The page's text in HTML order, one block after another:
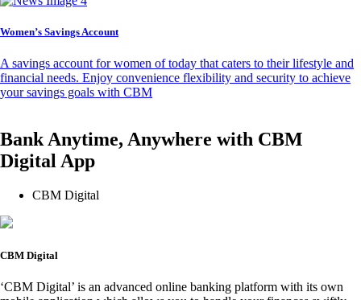
Women’s Savings Account
A savings account for women of today that caters to their lifestyle and
financial needs. Enjoy convenience flexibility and security to achieve
your savings goals with CBM
Bank Anytime, Anywhere with CBM
Digital App
CBM Digital
CBM Digital
‘CBM Digital’ is an advanced online banking platform with its own